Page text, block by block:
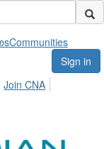
Communities
Sign in
Join CNA